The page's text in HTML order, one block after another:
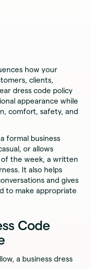
how your
clients,
dress code policy
appearance while
comfort, safety, and
formal business
or allows
of the week, a written
It also helps
and gives
to make appropriate
Code
a business dress